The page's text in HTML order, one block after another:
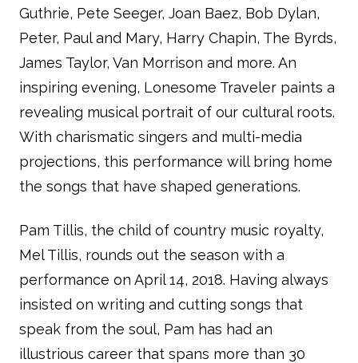
Guthrie, Pete Seeger, Joan Baez, Bob Dylan,
Peter, Paul and Mary, Harry Chapin, The Byrds,
James Taylor, Van Morrison and more. An
inspiring evening, Lonesome Traveler paints a
revealing musical portrait of our cultural roots.
With charismatic singers and multi-media
projections, this performance will bring home
the songs that have shaped generations.
Pam Tillis, the child of country music royalty,
Mel Tillis, rounds out the season with a
performance on April 14, 2018. Having always
insisted on writing and cutting songs that
speak from the soul, Pam has had an
illustrious career that spans more than 30